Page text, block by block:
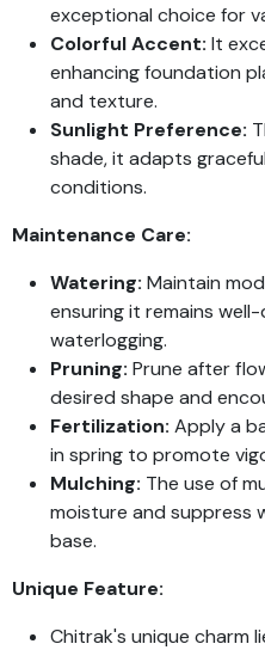
exceptional choice for
Colorful Accent: It
enhancing foundation
and texture.
Sunlight Preference:
shade, it adapts
conditions.
Maintenance Care:
Watering: Maintain
ensuring it remains
waterlogging.
Pruning: Prune after
desired shape and
Fertilization: Apply a
in spring to promote
Mulching: The use of
moisture and suppress
base.
Unique Feature:
Chitrak's unique charm